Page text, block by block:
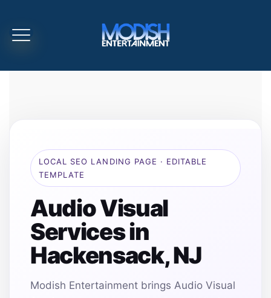
LOCAL SEO LANDING PAGE · EDITABLE
TEMPLATE
Audio Visual
Services in
Hackensack, NJ
Modish Entertainment brings Audio Visual